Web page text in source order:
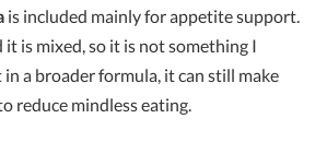
is included mainly for appetite support.
it is mixed, so it is not something I
a broader formula, it can still make
reduce mindless eating.